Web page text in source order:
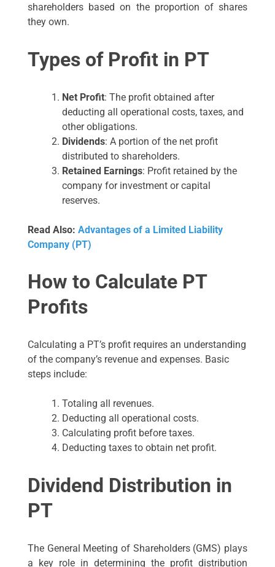
shareholders based on the proportion of shares
they own.
Types of Profit in PT
Net Profit: The profit obtained after
deducting all operational costs, taxes, and
other obligations.
Dividends: A portion of the net profit
distributed to shareholders.
Retained Earnings: Profit retained by the
company for investment or capital
reserves.
Read Also: Advantages of a Limited Liability
Company (PT)
How to Calculate PT
Profits
Calculating a PT’s profit requires an understanding
of the company’s revenue and expenses. Basic
steps include:
Totaling all revenues.
Deducting all operational costs.
Calculating profit before taxes.
Deducting taxes to obtain net profit.
Dividend Distribution in
PT
The General Meeting of Shareholders (GMS) plays
a key role in determining the profit distribution